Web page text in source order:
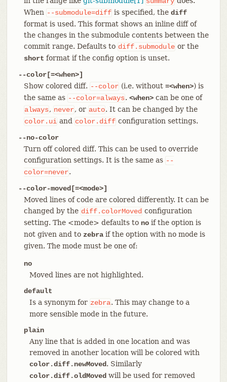
When --submodule=diff is specified, the diff
format is used. This format shows an inline diff of
the changes in the submodule contents between the
commit range. Defaults to diff.submodule or the
short format if the config option is unset.
--color[=<when>]
Show colored diff. --color (i.e. without =<when>) is
the same as --color=always. <when>can be one of
always, never, or auto. It can be changed by the
color.ui and color.diff configuration settings.
--no-color
Turn off colored diff. This can be used to override
configuration settings. It is the same as --
color=never.
--color-moved[=<mode>]
Moved lines of code are colored differently. It can be
changed by the diff.colorMoved configuration
setting. The <mode> defaults to noif the option is
not given and to zebraif the option with no mode is
given. The mode must be one of:
no
Moved lines are not highlighted.
default
Is a synonym for zebra. This may change to a
more sensible mode in the future.
plain
Any line that is added in one location and was
removed in another location will be colored with
color.diff.newMoved. Similarly
color.diff.oldMovedwill be used for removed